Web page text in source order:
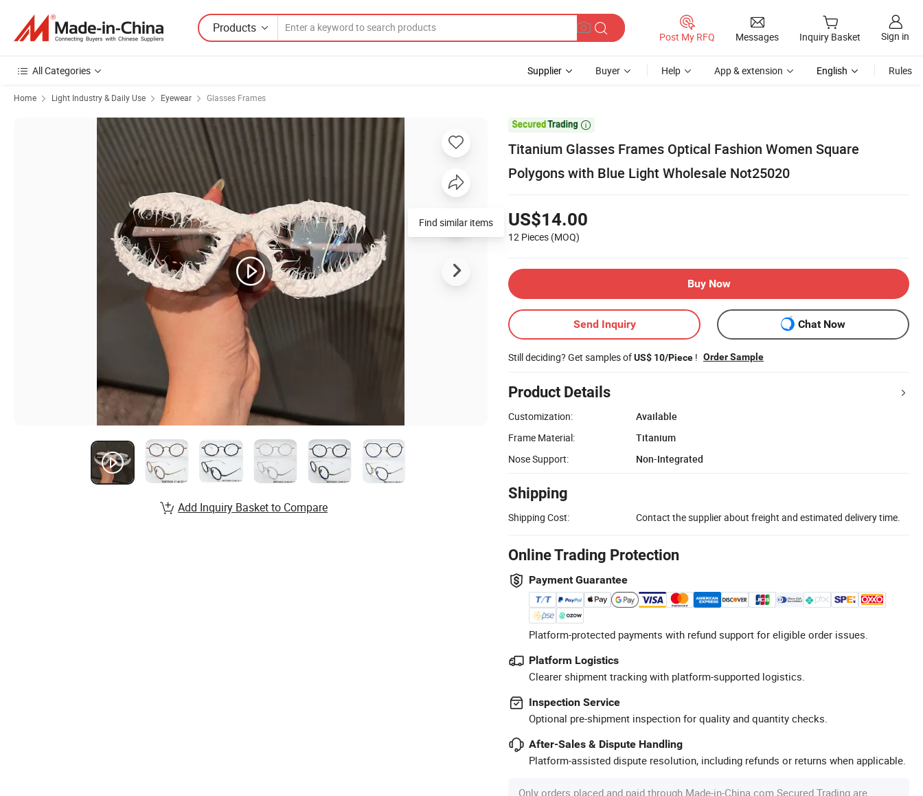
Products
Post My RFQ Messages Inquiry Basket Sign in
All Categories Supplier Buyer Help App & extension English Rules
Home Light Industry & Daily Use Eyewear Glasses Frames

Titanium Glasses Frames Optical Fashion Women Square
Polygons with Blue Light Wholesale Not25020
US$14.00
12 Pieces (MOQ)
Buy Now
Send Inquiry Chat Now
Still deciding? Get samples ofUS$ 10/Piece ! Order Sample
Product Details
Customization:
Available
Frame Material:
Titanium
Nose Support:
Non-Integrated
Shipping
Shipping Cost: Contact the supplier about freight and estimated delivery time.
Online Trading Protection
Payment Guarantee
Platform-protected payments with refund support for eligible order issues.
Platform Logistics
Clearer shipment tracking with platform-supported logistics.
Inspection Service
Optional pre-shipment inspection for quality and quantity checks.
After-Sales & Dispute Handling
Platform-assisted dispute resolution, including refunds or returns when applicable.
Only orders placed and paid through Made-in-China.com Secured Trading are
Find similar items
Add Inquiry Basket to Compare